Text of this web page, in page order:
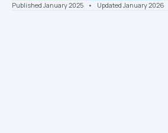
Published January 2025 •    Updated January 2026